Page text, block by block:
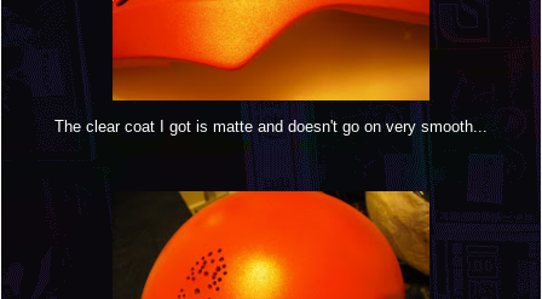
The clear coat I got is matte and doesn't go on very smooth...